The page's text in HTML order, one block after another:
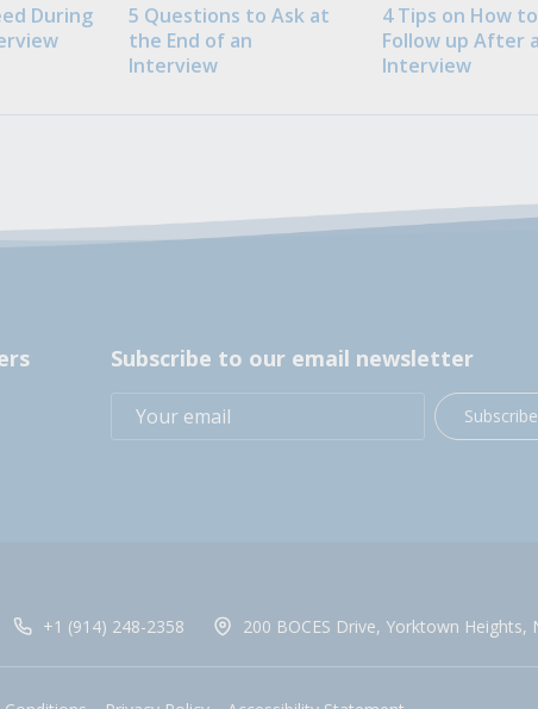
During
5 Questions to Ask at
the End of an
Interview
4 Tips on How to
Follow up After
Interview
Subscribe to our email newsletter
Subscribe
+1 (914) 248-2358 200 BOCES Drive, Yorktown Heights,